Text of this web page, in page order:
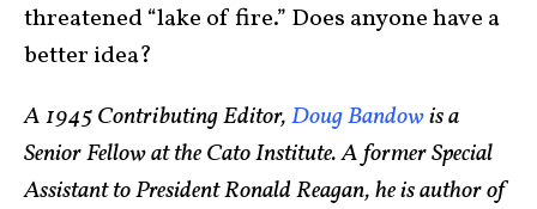
threatened “lake of fire.” Does anyone have a
better idea?
A 1945 Contributing Editor,Doug Bandowis a
Senior Fellow at the Cato Institute. A former Special
Assistant to President Ronald Reagan, he is author of